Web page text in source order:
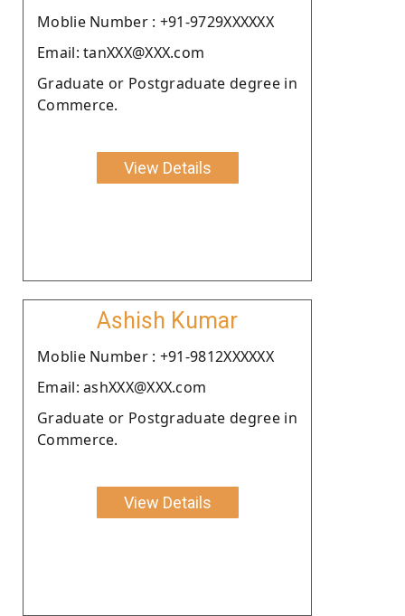
Moblie Number : +91-9729XXXXXX
Email: tanXXX@XXX.com
Graduate or Postgraduate degree in
Commerce.
View Details
Ashish Kumar
Moblie Number : +91-9812XXXXXX
Email: ashXXX@XXX.com
Graduate or Postgraduate degree in
Commerce.
View Details